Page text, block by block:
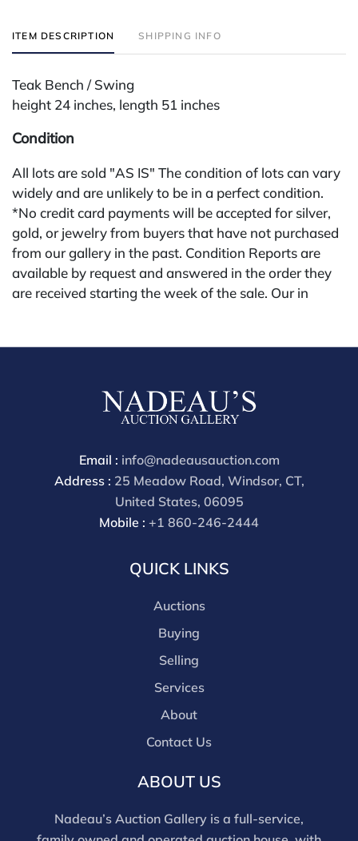
ITEM DESCRIPTION SHIPPING INFO
Teak Bench / Swing
height 24 inches, length 51 inches
Condition
All lots are sold "AS IS" The condition of lots can vary
widely and are unlikely to be in a perfect condition.
*No credit card payments will be accepted for silver,
gold, or jewelry from buyers that have not purchased
from our gallery in the past. Condition Reports are
available by request and answered in the order they
are received starting the week of the sale. Our in
cash, check, wire, or Zelle payments. If you are bidding
payment through that platform. Our online buyers
premium for all third party sites is 30% (there are no
Our buyer's premium for our own website is 30%,
there is a 3% discount offered for cash, check, Zelle, or
Wire payments for buyer's using only our site or who
Email : info@nadeausauction.com
Address : 25 Meadow Road, Windsor, CT,
United States, 06095
Mobile : +1 860-246-2444
QUICK LINKS
Auctions
Buying
Selling
Services
About
Contact Us
ABOUT US
Nadeau’s Auction Gallery is a full-service,